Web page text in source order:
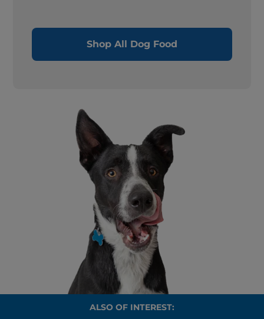
Shop All Dog Food
ALSO OF INTEREST: